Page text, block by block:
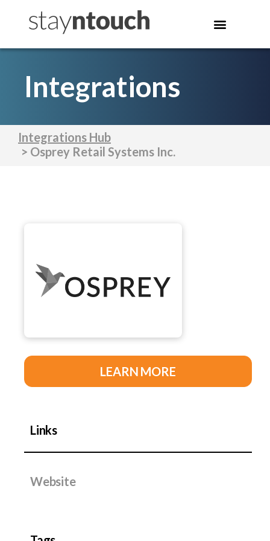
Integrations
Integrations Hub
> Osprey Retail Systems Inc.
LEARN MORE
Links
Website